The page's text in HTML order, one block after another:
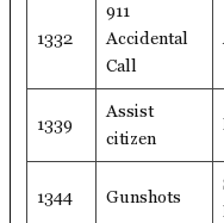
1332
911
Accidental
Call
1339
Assist
citizen
1344 Gunshots